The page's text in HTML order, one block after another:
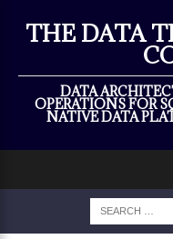
THE DATA
DATA
OPERATIONS FOR
NATIVE DATA